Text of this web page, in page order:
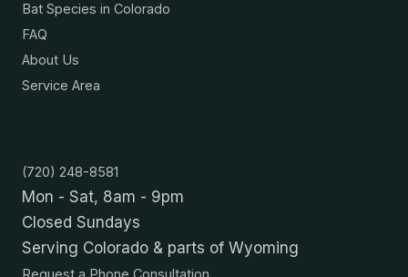
Bat Species in Colorado
FAQ
About Us
Service Area
(720) 248-8581
Mon - Sat, 8am - 9pm
Closed Sundays
Serving Colorado & parts of Wyoming